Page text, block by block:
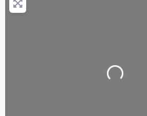
Loading...